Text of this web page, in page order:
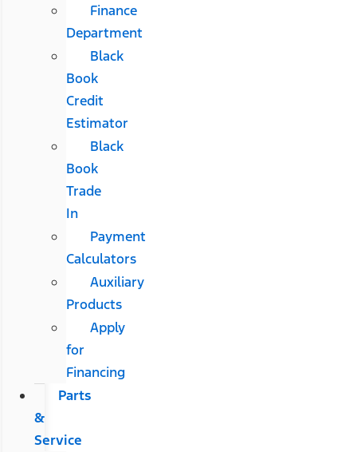
Finance
Department
Black
Book
Credit
Estimator
Black
Book
Trade
In
Payment
Calculators
Auxiliary
Products
Apply
for
Financing
Parts
&
Service